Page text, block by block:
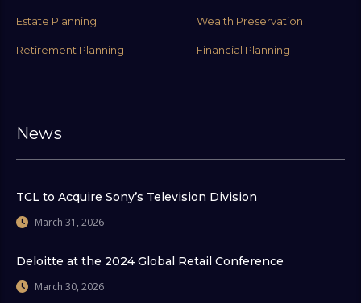
Estate Planning Wealth Preservation
Retirement Planning Financial Planning
News
TCL to Acquire Sony’s Television Division
March 31, 2026
Deloitte at the 2024 Global Retail Conference
March 30, 2026